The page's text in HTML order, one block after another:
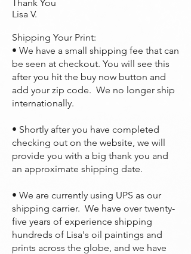
Thank You
Lisa V.
Shipping Your Print:
• We have a small shipping fee that can
be seen at checkout. You will see this
after you hit the buy now button and
add your zip code. We no longer ship
internationally.
• Shortly after you have completed
checking out on the website, we will
provide you with a big thank you and
an approximate shipping date.
• We are currently using UPS as our
shipping carrier. We have over twenty-
five years of experience shipping
hundreds of Lisa's oil paintings and
prints across the globe, and we have